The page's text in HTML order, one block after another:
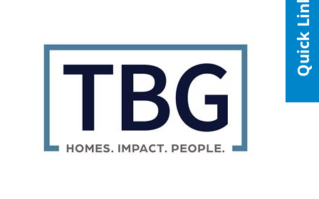
Quick Links